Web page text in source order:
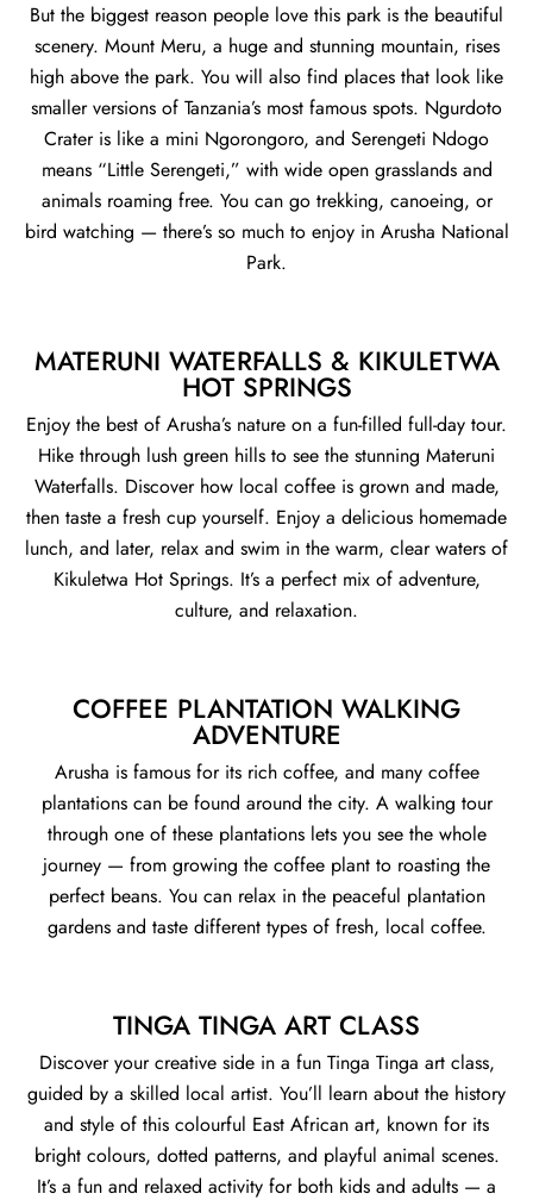
But the biggest reason people love this park is the beautiful
scenery. Mount Meru, a huge and stunning mountain, rises
high above the park. You will also find places that look like
smaller versions of Tanzania’s most famous spots. Ngurdoto
Crater is like a mini Ngorongoro, and Serengeti Ndogo
means “Little Serengeti,” with wide open grasslands and
animals roaming free. You can go trekking, canoeing, or
bird watching — there’s so much to enjoy in Arusha National
Park.
MATERUNI WATERFALLS & KIKULETWA
HOT SPRINGS
Enjoy the best of Arusha’s nature on a fun-filled full-day tour.
Hike through lush green hills to see the stunning Materuni
Waterfalls. Discover how local coffee is grown and made,
then taste a fresh cup yourself. Enjoy a delicious homemade
lunch, and later, relax and swim in the warm, clear waters of
Kikuletwa Hot Springs. It’s a perfect mix of adventure,
culture, and relaxation.
COFFEE PLANTATION WALKING
ADVENTURE
Arusha is famous for its rich coffee, and many coffee
plantations can be found around the city. A walking tour
through one of these plantations lets you see the whole
journey — from growing the coffee plant to roasting the
perfect beans. You can relax in the peaceful plantation
gardens and taste different types of fresh, local coffee.
TINGA TINGA ART CLASS
Discover your creative side in a fun Tinga Tinga art class,
guided by a skilled local artist. You’ll learn about the history
and style of this colourful East African art, known for its
bright colours, dotted patterns, and playful animal scenes.
It’s a fun and relaxed activity for both kids and adults — a